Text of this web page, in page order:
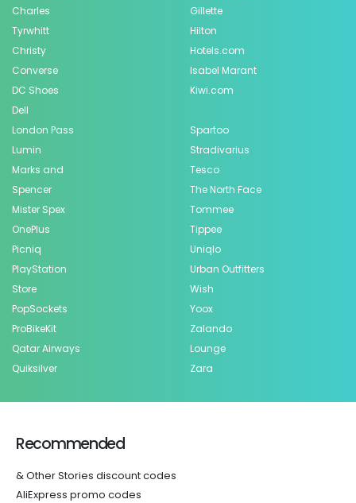
Charles
Tyrwhitt
Christy
Converse
DC Shoes
Dell
Gillette
Hilton
Hotels.com
Isabel Marant
Kiwi.com
London Pass
Lumin
Marks and
Spencer
Mister Spex
OnePlus
Picniq
PlayStation
Store
PopSockets
ProBikeKit
Qatar Airways
Quiksilver
Spartoo
Stradivarius
Tesco
The North Face
Tommee
Tippee
Uniqlo
Urban Outfitters
Wish
Yoox
Zalando
Lounge
Zara
Recommended
& Other Stories discount codes
AliExpress promo codes